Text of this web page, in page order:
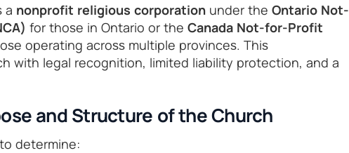
a nonprofit religious corporation under the Ontario Not-
for those in Ontario or the Canada Not-for-Profit
operating across multiple provinces. This
with legal recognition, limited liability protection, and a
and Structure of the Church
determine: